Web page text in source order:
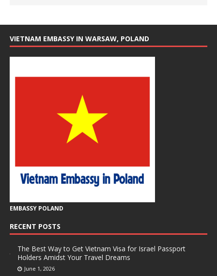
VIETNAM EMBASSY IN WARSAW, POLAND
EMBASSY POLAND
RECENT POSTS
The Best Way to Get Vietnam Visa for Israel Passport
Holders Amidst Your Travel Dreams
June 1, 2026